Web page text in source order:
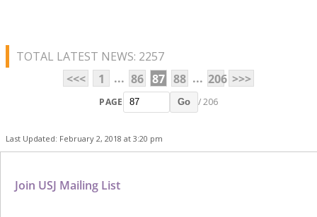
TOTAL LATEST NEWS: 2257
<<<
1 ... 86 87 88 ... 206 >>>
PAGE Go / 206
Last Updated: February 2, 2018 at 3:20 pm
Join USJ Mailing List